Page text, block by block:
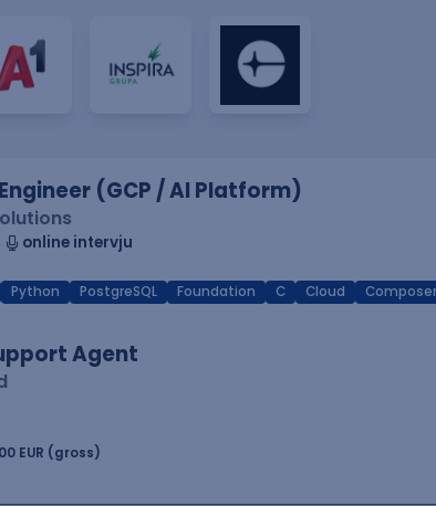
(GCP / AI Platform)
online intervju
Python PostgreSQL Foundation C Cloud Composer
Agent
EUR (gross)